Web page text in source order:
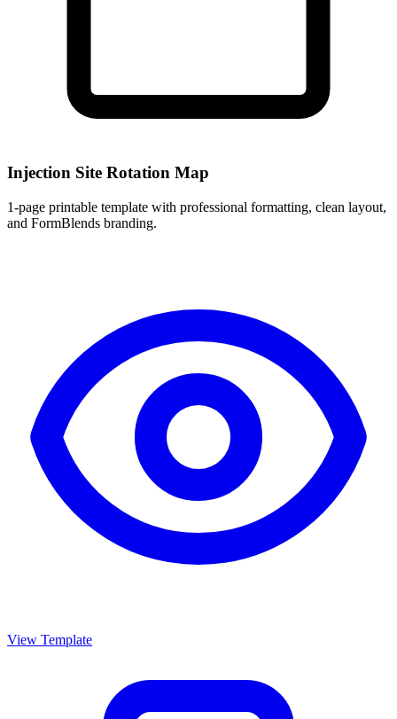
Injection Site Rotation Map
1-page printable template with professional formatting, clean layout,
and FormBlends branding.
View Template